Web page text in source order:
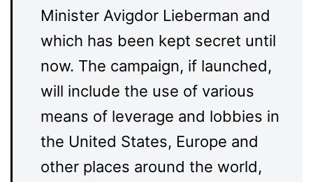
Minister Avigdor Lieberman and
which has been kept secret until
now. The campaign, if launched,
will include the use of various
means of leverage and lobbies in
the United States, Europe and
other places around the world,